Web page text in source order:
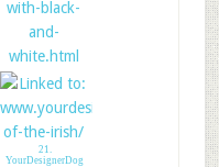
JOY - LINK UP
18. Love Is Being
Owned By A Husky
21.
YourDesignerDog